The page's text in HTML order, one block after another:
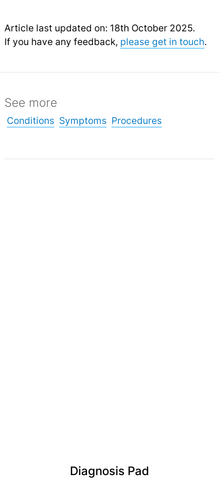
Article last updated on: 18th October 2025.
If you have any feedback, please get in touch.
See more
Conditions Symptoms Procedures
Diagnosis Pad